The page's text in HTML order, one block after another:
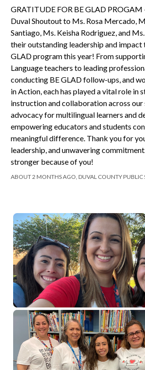
GRATITUDE FOR BE GLAD PROGAM
Duval Shoutout to Ms. Rosa Mercado,
Santiago, Ms. Keisha Rodriguez, and
their outstanding leadership and impact
GLAD program this year! From
Language teachers to leading
conducting BE GLAD follow-ups, and
in Action, each has played a vital role in
instruction and collaboration across our
advocacy for multilingual learners and
empowering educators and students
meaningful difference. Thank you for
leadership, and unwavering
stronger because of you!
ABOUT 2 MONTHS AGO, DUVAL COUNTY PUBLIC